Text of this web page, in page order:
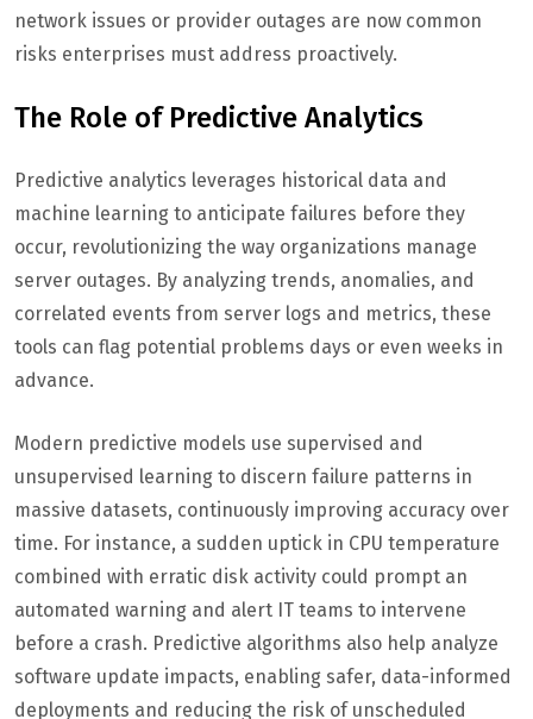
network issues or provider outages are now common
risks enterprises must address proactively.
The Role of Predictive Analytics
Predictive analytics leverages historical data and
machine learning to anticipate failures before they
occur, revolutionizing the way organizations manage
server outages. By analyzing trends, anomalies, and
correlated events from server logs and metrics, these
tools can flag potential problems days or even weeks in
advance.
Modern predictive models use supervised and
unsupervised learning to discern failure patterns in
massive datasets, continuously improving accuracy over
time. For instance, a sudden uptick in CPU temperature
combined with erratic disk activity could prompt an
automated warning and alert IT teams to intervene
before a crash. Predictive algorithms also help analyze
software update impacts, enabling safer, data-informed
deployments and reducing the risk of unscheduled